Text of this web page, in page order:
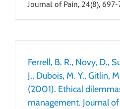
Journal of Pain, 24(8), 697-
Ferrell, B. R., Novy, D.,
J., Dubois, M. Y., Gitlin,
(2001). Ethical
management. Journal